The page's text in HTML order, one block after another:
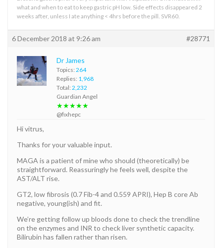
what and when to eat to keep gastric pH low. Side effects disappeared 2
weeks after, unless I ate anything < 4hrs before the pill. SVR60.
6 December 2018 at 9:26 am #28771
Dr James
Topics: 264
Replies: 1,968
Total: 2,232
Guardian Angel
★★★★★
@fixhepc
Hi vitrus,
Thanks for your valuable input.
MAGA is a patient of mine who should (theoretically) be
straightforward. Reassuringly he feels well, despite the
AST/ALT rise.
GT2, low fibrosis (0.7 Fib-4 and 0.559 APRI), Hep B core Ab
negative, young(ish) and fit.
We’re getting follow up bloods done to check the trendline
on the enzymes and INR to check liver synthetic capacity.
Bilirubin has fallen rather than risen.